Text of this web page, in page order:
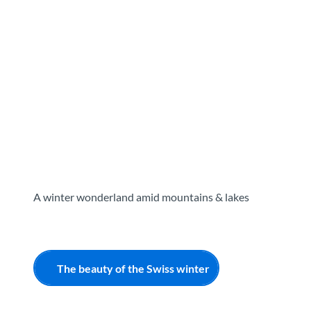
A winter wonderland amid mountains & lakes
The beauty of the Swiss winter